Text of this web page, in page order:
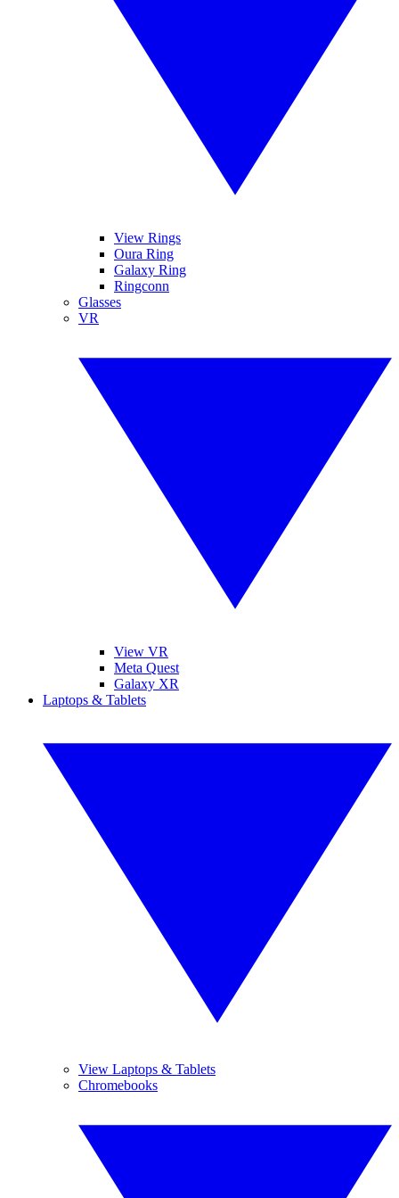
View Rings
Oura Ring
Galaxy Ring
Ringconn
Glasses
VR
View VR
Meta Quest
Galaxy XR
Laptops & Tablets
View Laptops & Tablets
Chromebooks